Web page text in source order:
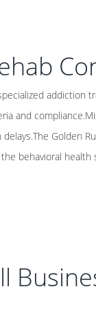
addiction
and
Golden
behavioral health